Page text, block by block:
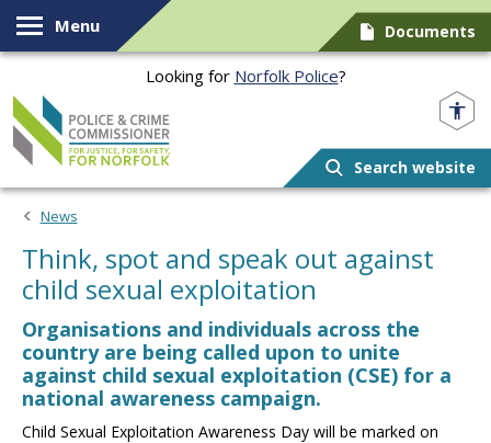
Skip to content
Menu Documents
Looking for Norfolk Police?
Search website
News
Think, spot and speak out against
child sexual exploitation
Organisations and individuals across the
country are being called upon to unite
against child sexual exploitation (CSE) for a
national awareness campaign.
Child Sexual Exploitation Awareness Day will be marked on